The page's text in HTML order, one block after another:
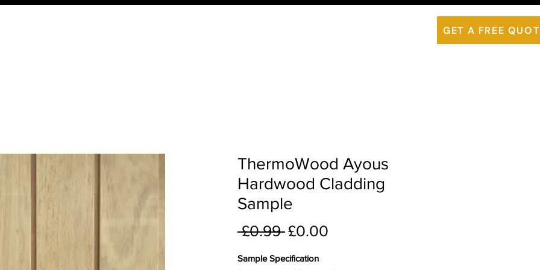
GET A FREE
ThermoWood Ayous
Hardwood Cladding
Sample
£0.99 Regular Price
£0.00
Sample Specification